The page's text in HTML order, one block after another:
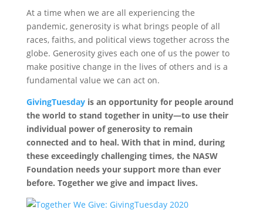
At a time when we are all experiencing the
pandemic, generosity is what brings people of all
races, faiths, and political views together across the
globe. Generosity gives each one of us the power to
make positive change in the lives of others and is a
fundamental value we can act on.
GivingTuesdayis an opportunity for people around
the world to stand together in unity—to use their
individual power of generosity to remain
connected and to heal. With that in mind, during
these exceedingly challenging times, the NASW
Foundation needs your support more than ever
before. Together we give and impact lives.